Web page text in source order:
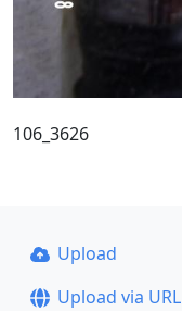
106_3626
Upload
Upload via URL